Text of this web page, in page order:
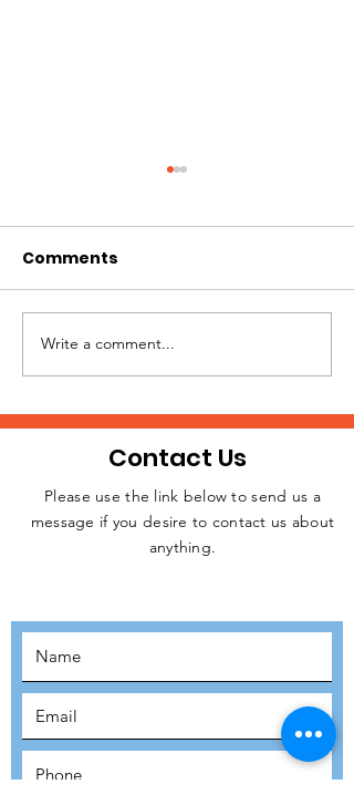
A Huge Thank You to
Arsenal Supporters
Trust & Hard Rock
Comments
Write a comment...
JOIN THE
Contact Us
Please use the link below to send us a
message if you desire to contact us about
anything.